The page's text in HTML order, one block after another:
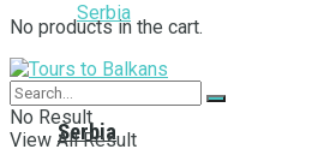
Serbia
No products in the cart.
No Result
View All Result